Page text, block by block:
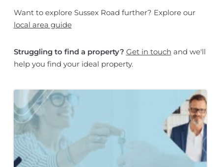
Want to explore Sussex Road further? Explore our
local area guide
Struggling to find a property? Get in touch and we'll
help you find your ideal property.